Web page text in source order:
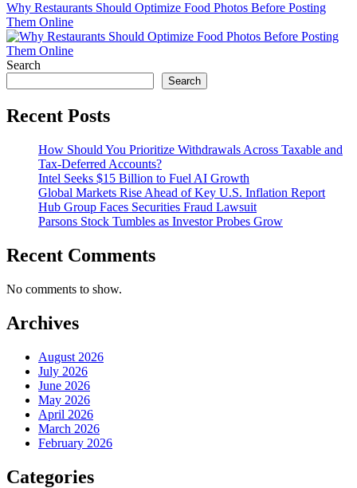
Why Restaurants Should Optimize Food Photos Before Posting
Them Online
Search
Search
Recent Posts
How Should You Prioritize Withdrawals Across Taxable and
Tax-Deferred Accounts?
Intel Seeks $15 Billion to Fuel AI Growth
Global Markets Rise Ahead of Key U.S. Inflation Report
Hub Group Faces Securities Fraud Lawsuit
Parsons Stock Tumbles as Investor Probes Grow
Recent Comments
No comments to show.
Archives
August 2026
July 2026
June 2026
May 2026
April 2026
March 2026
February 2026
Categories